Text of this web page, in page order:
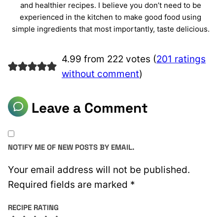
and healthier recipes. I believe you don’t need to be
experienced in the kitchen to make good food using
simple ingredients that most importantly, taste delicious.
4.99 from 222 votes (201 ratings
without comment)
Leave a Comment
Your email address will not be published.
Required fields are marked *
RECIPE RATING
NOTIFY ME OF NEW POSTS BY EMAIL.